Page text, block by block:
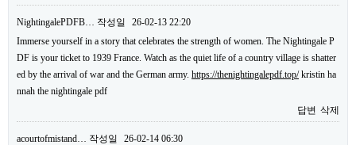
NightingalePDFB… 작성일
26-02-13 22:20
Immerse yourself in a story that celebrates the strength of women. The Nightingale P
DF is your ticket to 1939 France. Watch as the quiet life of a country village is shatter
ed by the arrival of war and the German army. https://thenightingalepdf.top/kristin ha
nnah the nightingale pdf
답변 삭제
acourtofmistand… 작성일
26-02-14 06:30